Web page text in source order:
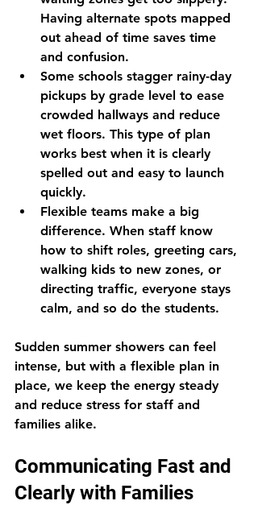
Having alternate spots mapped
out ahead of time saves time
and confusion.
Some schools stagger rainy-day
pickups by grade level to ease
crowded hallways and reduce
wet floors. This type of plan
works best when it is clearly
spelled out and easy to launch
quickly.
Flexible teams make a big
difference. When staff know
how to shift roles, greeting cars,
walking kids to new zones, or
directing traffic, everyone stays
calm, and so do the students.
Sudden summer showers can feel
intense, but with a flexible plan in
place, we keep the energy steady
and reduce stress for staff and
families alike.
Communicating Fast and
Clearly with Families